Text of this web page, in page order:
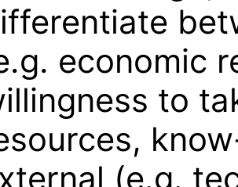
economic
to
(e.g.